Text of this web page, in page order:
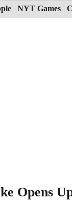
NYT Games
Opens